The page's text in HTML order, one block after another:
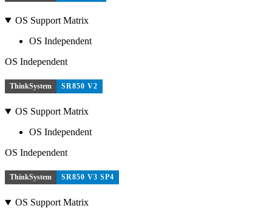
OS Support Matrix
OS Independent
OS Independent
ThinkSystem SR850 V2
OS Support Matrix
OS Independent
OS Independent
ThinkSystem SR850 V3 SP4
OS Support Matrix